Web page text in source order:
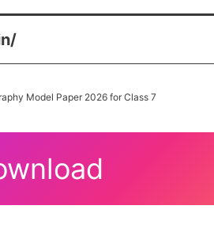
Model Paper 2026 for Class 7